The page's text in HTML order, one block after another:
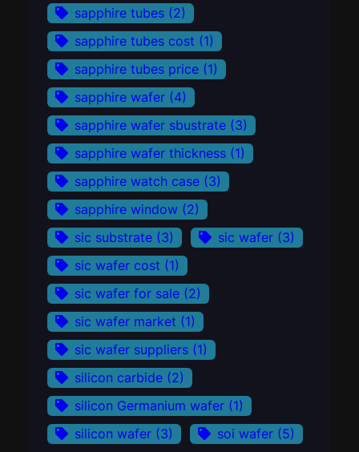
sapphire tubes (2)
sapphire tubes cost (1)
sapphire tubes price (1)
sapphire wafer (4)
sapphire wafer sbustrate (3)
sapphire wafer thickness (1)
sapphire watch case (3)
sapphire window (2)
sic substrate (3) sic wafer (3)
sic wafer cost (1)
sic wafer for sale (2)
sic wafer market (1)
sic wafer suppliers (1)
silicon carbide (2)
silicon Germanium wafer (1)
silicon wafer (3) soi wafer (5)